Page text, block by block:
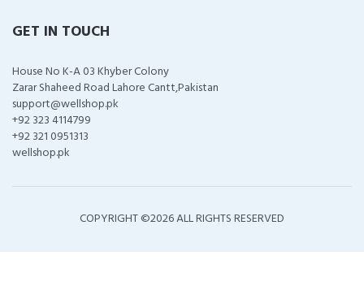
GET IN TOUCH
House No K-A 03 Khyber Colony
Zarar Shaheed Road Lahore Cantt,Pakistan
support@wellshop.pk
+92 323 4114799
+92 321 0951313
wellshop.pk
COPYRIGHT ©2026 ALL RIGHTS RESERVED